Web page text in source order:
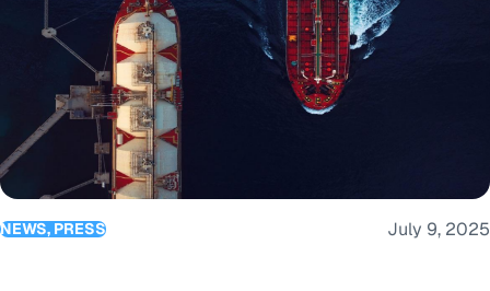
NEWS, PRESS July 9, 2025